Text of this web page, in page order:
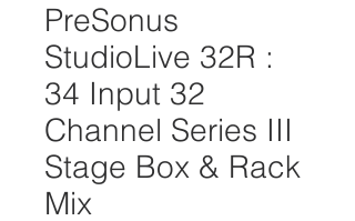
PreSonus
StudioLive 32R :
34 Input 32
Channel Series III
Stage Box & Rack
Mix